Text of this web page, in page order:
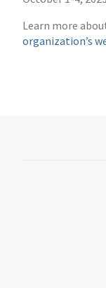
Learn more
organization’s